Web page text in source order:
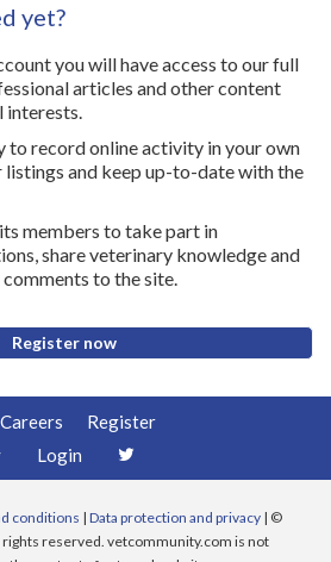
yet?
you will have access to our full
articles and other content
interests.
to record online activity in your own
listings and keep up-to-date with the
members to take part in
share veterinary knowledge and
to the site.
Register now
Careers
Register
Login
conditions | Data protection and privacy| ©
rights reserved. vetcommunity.com is not